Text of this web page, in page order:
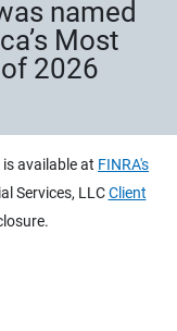
named
Most
2026
available at FINRA's
Services, LLCClient